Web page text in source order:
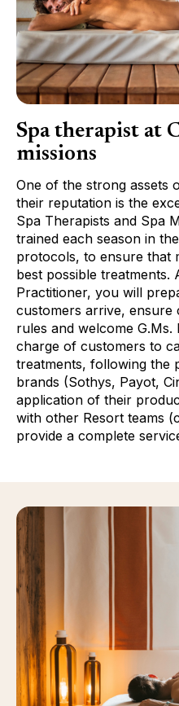
Spa therapist at
missions
One of the strong assets
their reputation is the
Spa Therapists and Spa
trained each season in
protocols, to ensure that
best possible treatments.
Practitioner, you will
customers arrive, ensure
rules and welcome
charge of customers to
treatments, following the
brands (Sothys, Payot,
application of their
with other Resort teams
provide a complete